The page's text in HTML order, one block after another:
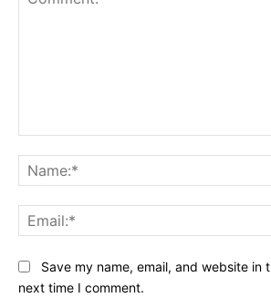
Save my name, email, and website in
next time I comment.